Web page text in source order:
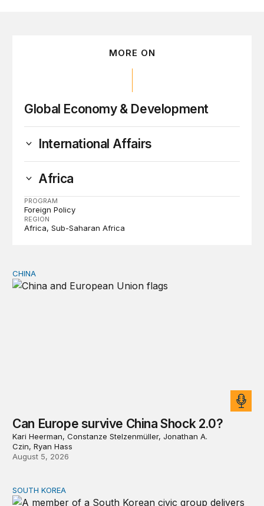
MORE ON
Global Economy & Development
International Affairs
Africa
PROGRAM
Foreign Policy
REGION
Africa Sub-Saharan Africa
Can Europe survive China Shock 2.0?
CHINA
Can Europe survive China Shock 2.0?
Kari Heerman, Constanze Stelzenmüller, Jonathan A.
Czin, Ryan Hass
August 5, 2026
Can America and South Korea strengthen ties amid
SOUTH KOREA